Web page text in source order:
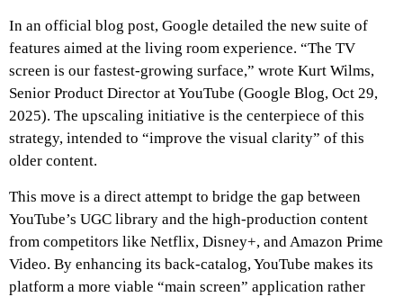
In an official blog post, Google detailed the new suite of
features aimed at the living room experience. “The TV
screen is our fastest-growing surface,” wrote Kurt Wilms,
Senior Product Director at YouTube (Google Blog, Oct 29,
2025). The upscaling initiative is the centerpiece of this
strategy, intended to “improve the visual clarity” of this
older content.
This move is a direct attempt to bridge the gap between
YouTube’s UGC library and the high-production content
from competitors like Netflix, Disney+, and Amazon Prime
Video. By enhancing its back-catalog, YouTube makes its
platform a more viable “main screen” application rather